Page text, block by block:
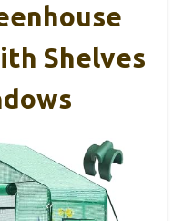
Shelves